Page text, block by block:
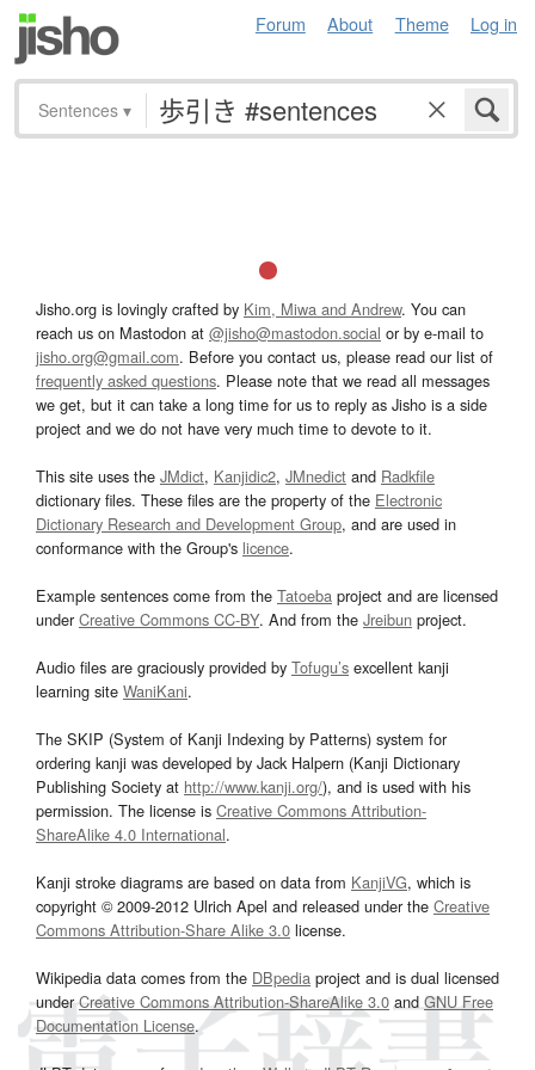
Forum About Theme Log in
Sentences ▾
Jisho.org is lovingly crafted by Kim, Miwa and Andrew. You can
reach us on Mastodon at @jisho@mastodon.social or by e-mail to
jisho.org@gmail.com. Before you contact us, please read our list of
frequently asked questions. Please note that we read all messages
we get, but it can take a long time for us to reply as Jisho is a side
project and we do not have very much time to devote to it.
This site uses the JMdict, Kanjidic2, JMnedict and Radkfile
dictionary files. These files are the property of the Electronic
Dictionary Research and Development Group, and are used in
conformance with the Group's licence.
Example sentences come from the Tatoeba project and are licensed
underCreative Commons CC-BY. And from the Jreibun project.
Audio files are graciously provided by Tofugu’s excellent kanji
learning site WaniKani.
The SKIP (System of Kanji Indexing by Patterns) system for
ordering kanji was developed by Jack Halpern (Kanji Dictionary
Publishing Society at http://www.kanji.org/), and is used with his
permission. The license is Creative Commons Attribution-
ShareAlike 4.0 International.
Kanji stroke diagrams are based on data from KanjiVG, which is
copyright © 2009-2012 Ulrich Apel and released under the Creative
Commons Attribution-Share Alike 3.0 license.
Wikipedia data comes from the DBpedia project and is dual licensed
underCreative Commons Attribution-ShareAlike 3.0and GNU Free
Documentation License.